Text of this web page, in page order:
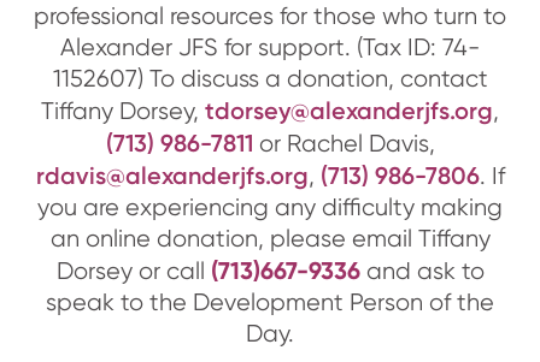
professional resources for those who turn to
Alexander JFS for support. (Tax ID: 74-
1152607) To discuss a donation, contact
Tiffany Dorsey, tdorsey@alexanderjfs.org,
(713) 986-7811 or Rachel Davis,
rdavis@alexanderjfs.org, (713) 986-7806. If
you are experiencing any difficulty making
an online donation, please email Tiffany
Dorsey or call (713)667-9336and ask to
speak to the Development Person of the
Day.